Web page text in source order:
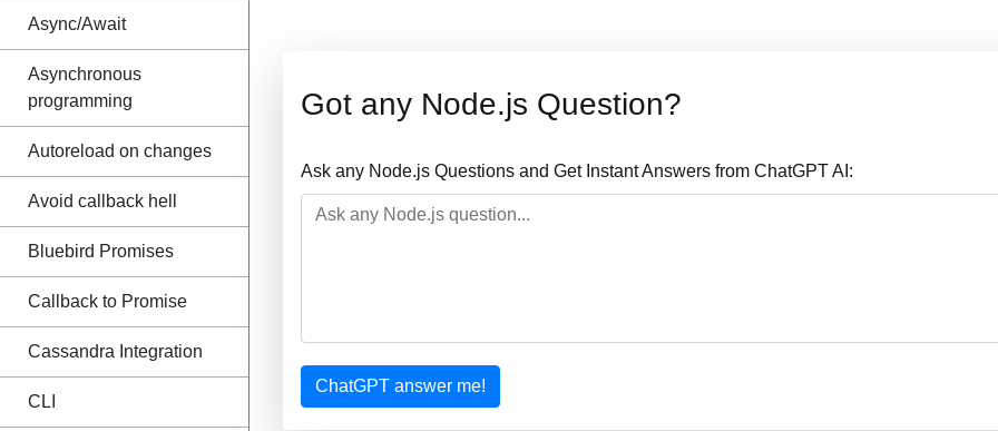
Async/Await
Asynchronous
programming
Autoreload on changes
Avoid callback hell
Bluebird Promises
Callback to Promise
Cassandra Integration
CLI
Got any Node.js Question?
Ask any Node.js Questions and Get Instant Answers from ChatGPT AI:
ChatGPT answer me!